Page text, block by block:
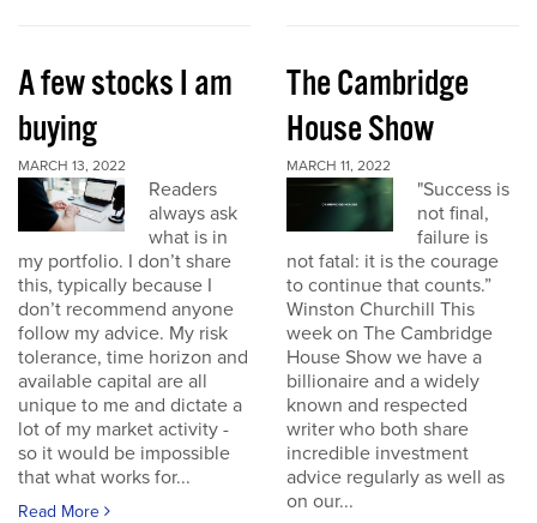
A few stocks I am
buying
MARCH 13, 2022
Readers
always ask
what is in
my portfolio. I don’t share
this, typically because I
don’t recommend anyone
follow my advice. My risk
tolerance, time horizon and
available capital are all
unique to me and dictate a
lot of my market activity -
so it would be impossible
that what works for...
Read More
The Cambridge
House Show
MARCH 11, 2022
"Success is
not final,
failure is
not fatal: it is the courage
to continue that counts.”
Winston Churchill This
week on The Cambridge
House Show we have a
billionaire and a widely
known and respected
writer who both share
incredible investment
advice regularly as well as
on our...